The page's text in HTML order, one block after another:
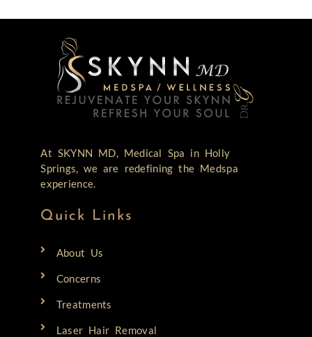
At SKYNN MD, Medical Spa in Holly
Springs, we are redefining the Medspa
experience.
Quick Links
About Us
Concerns
Treatments
Laser Hair Removal